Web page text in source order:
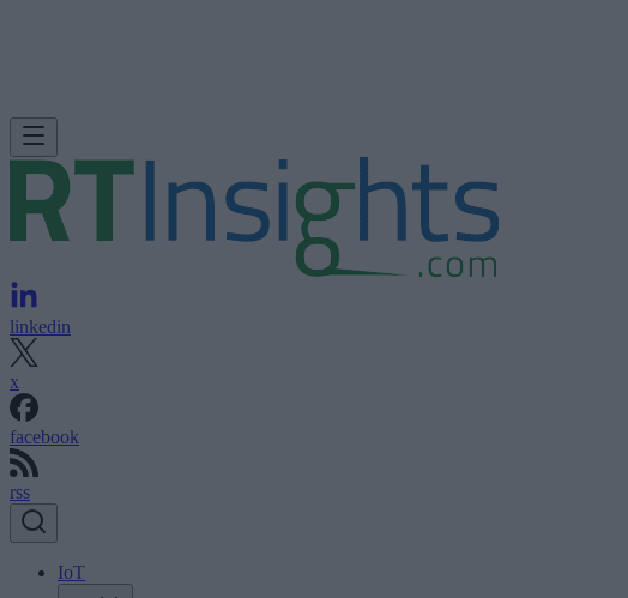
linkedin
x
facebook
rss
IoT